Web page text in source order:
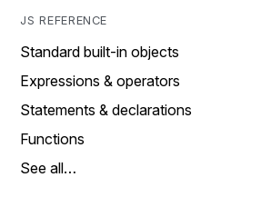
JS REFERENCE
Standard built-in objects
Expressions & operators
Statements & declarations
Functions
See all…